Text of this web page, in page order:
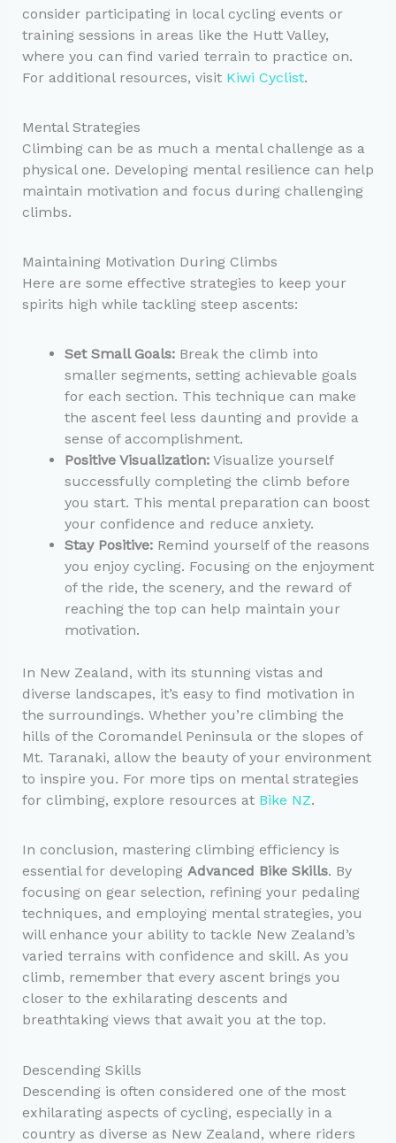
consider participating in local cycling events or
training sessions in areas like the Hutt Valley,
where you can find varied terrain to practice on.
For additional resources, visit Kiwi Cyclist.
Mental Strategies
Climbing can be as much a mental challenge as a
physical one. Developing mental resilience can help
maintain motivation and focus during challenging
climbs.
Maintaining Motivation During Climbs
Here are some effective strategies to keep your
spirits high while tackling steep ascents:
Set Small Goals:Break the climb into
smaller segments, setting achievable goals
for each section. This technique can make
the ascent feel less daunting and provide a
sense of accomplishment.
Positive Visualization:Visualize yourself
successfully completing the climb before
you start. This mental preparation can boost
your confidence and reduce anxiety.
Stay Positive:Remind yourself of the reasons
you enjoy cycling. Focusing on the enjoyment
of the ride, the scenery, and the reward of
reaching the top can help maintain your
motivation.
In New Zealand, with its stunning vistas and
diverse landscapes, it’s easy to find motivation in
the surroundings. Whether you’re climbing the
hills of the Coromandel Peninsula or the slopes of
Mt. Taranaki, allow the beauty of your environment
to inspire you. For more tips on mental strategies
for climbing, explore resources at Bike NZ.
In conclusion, mastering climbing efficiency is
essential for developing Advanced Bike Skills. By
focusing on gear selection, refining your pedaling
techniques, and employing mental strategies, you
will enhance your ability to tackle New Zealand’s
varied terrains with confidence and skill. As you
climb, remember that every ascent brings you
closer to the exhilarating descents and
breathtaking views that await you at the top.
Descending Skills
Descending is often considered one of the most
exhilarating aspects of cycling, especially in a
country as diverse as New Zealand, where riders